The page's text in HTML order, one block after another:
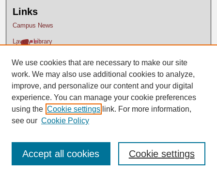
Links
Campus News
Lavery Library
We use cookies that are necessary to make our site
work. We may also use additional cookies to analyze,
improve, and personalize our content and your digital
experience. You can manage your cookie preferences
using the Cookie settings link. For more information,
see our Cookie Policy
Cookie settings
Accept all cookies